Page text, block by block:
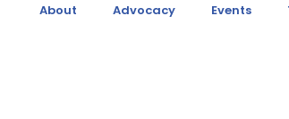
About Advocacy Events